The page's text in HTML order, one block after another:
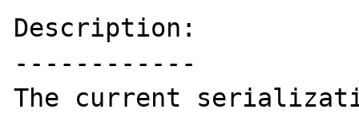
Description:
------------
The current